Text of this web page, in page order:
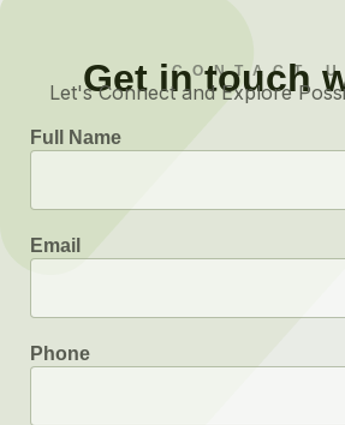
CONTACT
Get in touch
Let's Connect and Explore
Full Name
Email
Phone